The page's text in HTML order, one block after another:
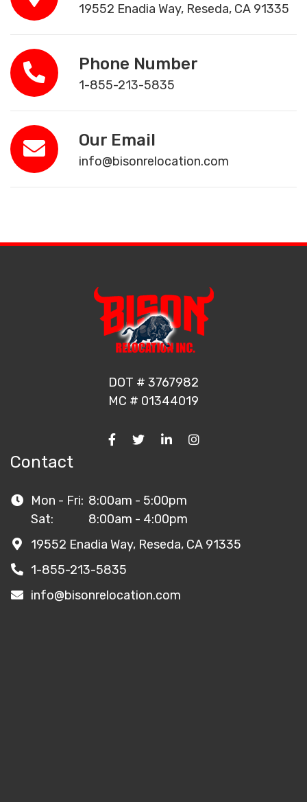
19552 Enadia Way, Reseda, CA 91335
Phone Number
1-855-213-5835
Our Email
info@bisonrelocation.com
DOT # 3767982
MC # 01344019
Contact
Mon - Fri: 8:00am - 5:00pm
Sat:
8:00am - 4:00pm
19552 Enadia Way, Reseda, CA 91335
1-855-213-5835
info@bisonrelocation.com